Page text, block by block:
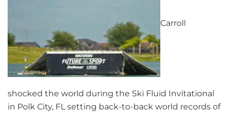
Carroll
shocked the world during the Ski Fluid Invitational
in Polk City, FL setting back-to-back world records of